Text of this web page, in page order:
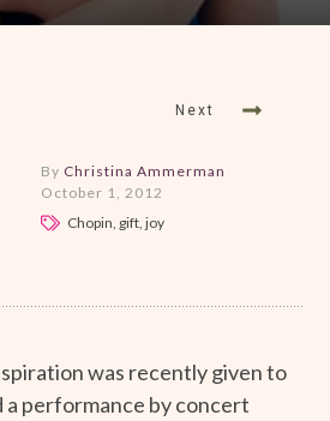
Next
By Christina Ammerman
October 1, 2012
Chopin, gift, joy
was recently given to
a performance by concert